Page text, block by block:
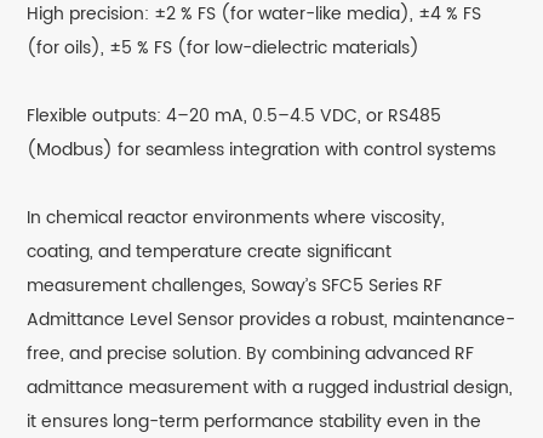
High precision: ±2 % FS (for water-like media), ±4 % FS
(for oils), ±5 % FS (for low-dielectric materials)
Flexible outputs: 4–20 mA, 0.5–4.5 VDC, or RS485
(Modbus) for seamless integration with control systems
In chemical reactor environments where viscosity,
coating, and temperature create significant
measurement challenges, Soway’s SFC5 Series RF
Admittance Level Sensor provides a robust, maintenance-
free, and precise solution. By combining advanced RF
admittance measurement with a rugged industrial design,
it ensures long-term performance stability even in the